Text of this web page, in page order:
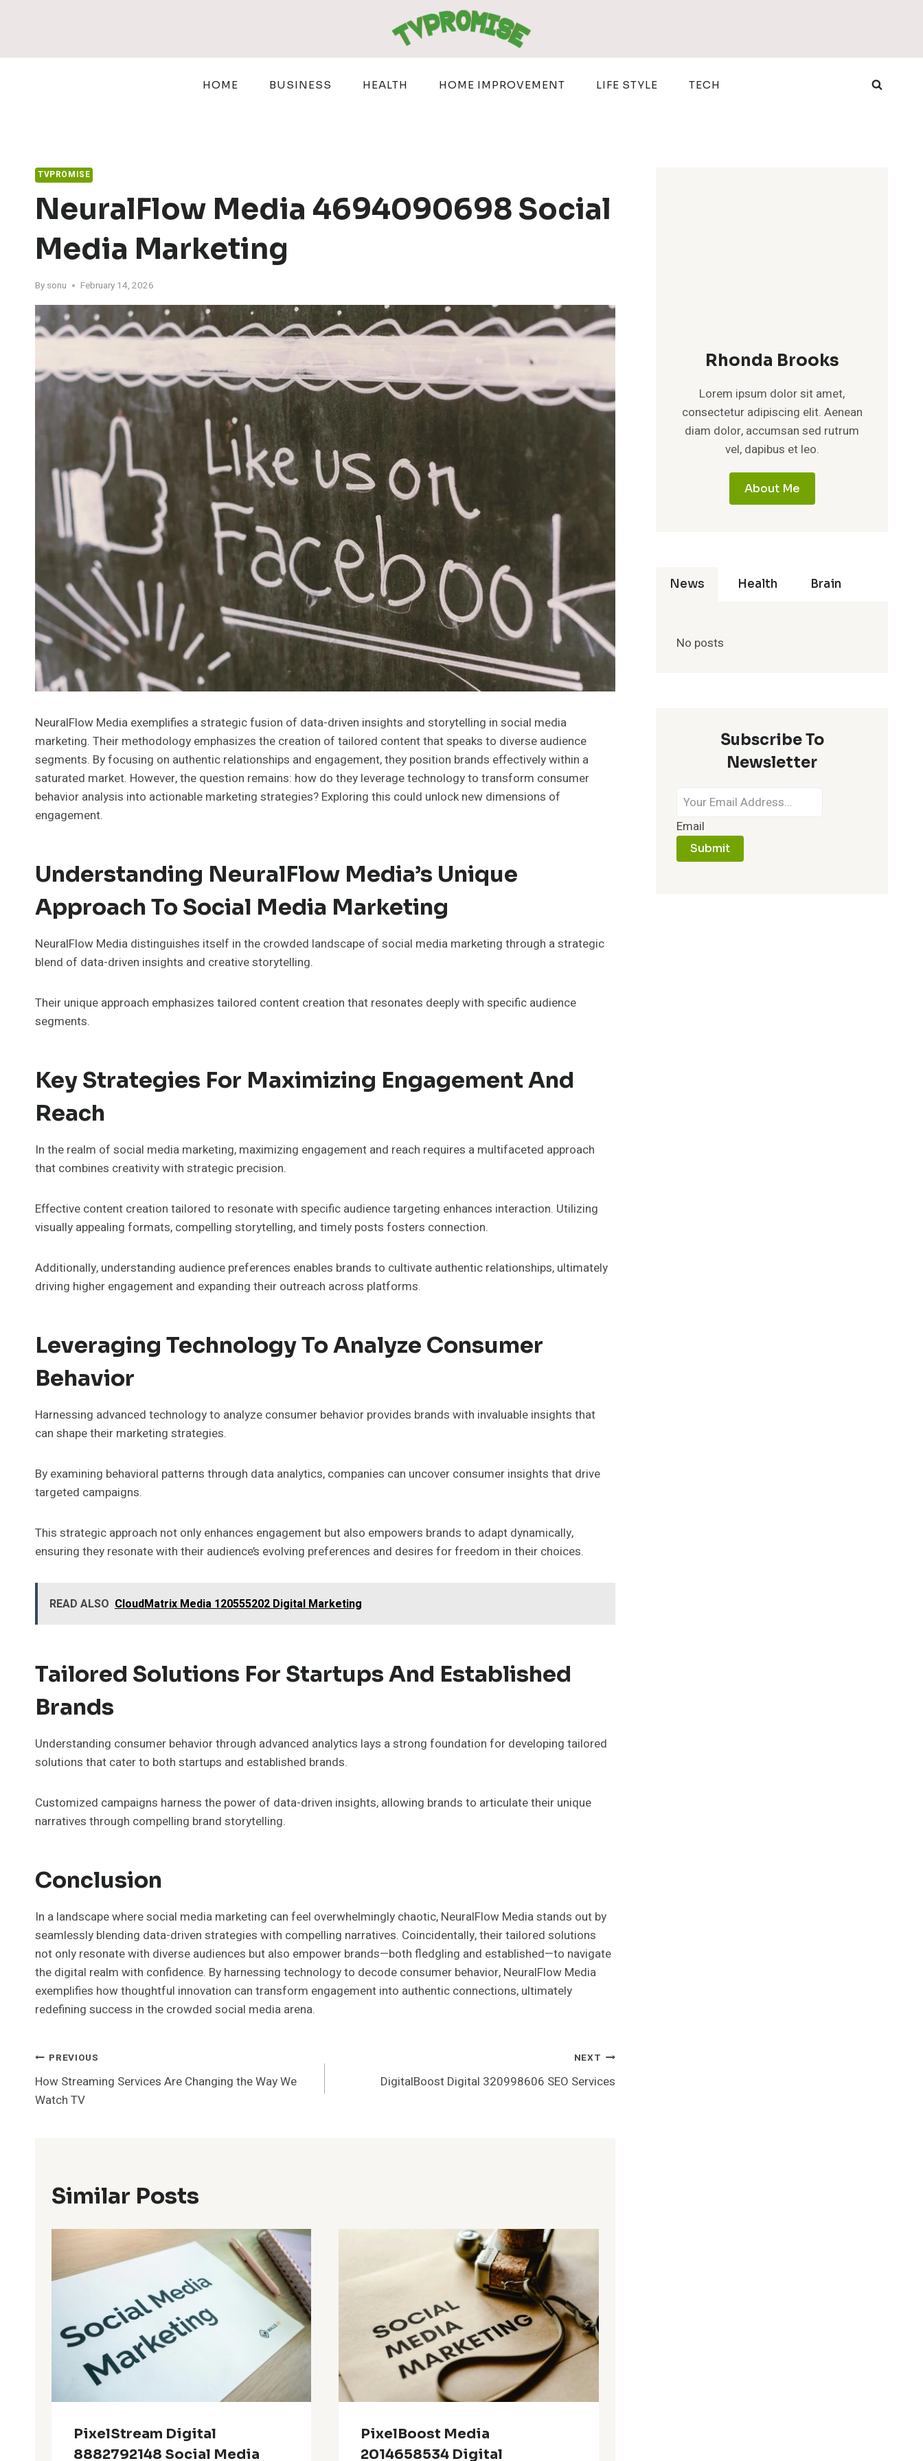
HOME BUSINESS HEALTH HOME IMPROVEMENT LIFE STYLE TECH
TVPROMISE
NeuralFlow Media 4694090698 Social
Media Marketing
By sonu February 14, 2026
NeuralFlow Media exemplifies a strategic fusion of data-driven insights and storytelling in social media
marketing. Their methodology emphasizes the creation of tailored content that speaks to diverse audience
segments. By focusing on authentic relationships and engagement, they position brands effectively within a
saturated market. However, the question remains: how do they leverage technology to transform consumer
behavior analysis into actionable marketing strategies? Exploring this could unlock new dimensions of
engagement.
Understanding NeuralFlow Media’s Unique
Approach To Social Media Marketing
NeuralFlow Media distinguishes itself in the crowded landscape of social media marketing through a strategic
blend of data-driven insights and creative storytelling.
Their unique approach emphasizes tailored content creation that resonates deeply with specific audience
segments.
Key Strategies For Maximizing Engagement And
Reach
In the realm of social media marketing, maximizing engagement and reach requires a multifaceted approach
that combines creativity with strategic precision.
Effective content creation tailored to resonate with specific audience targeting enhances interaction. Utilizing
visually appealing formats, compelling storytelling, and timely posts fosters connection.
Additionally, understanding audience preferences enables brands to cultivate authentic relationships, ultimately
driving higher engagement and expanding their outreach across platforms.
Leveraging Technology To Analyze Consumer
Behavior
Harnessing advanced technology to analyze consumer behavior provides brands with invaluable insights that
can shape their marketing strategies.
By examining behavioral patterns through data analytics, companies can uncover consumer insights that drive
targeted campaigns.
This strategic approach not only enhances engagement but also empowers brands to adapt dynamically,
ensuring they resonate with their audience’s evolving preferences and desires for freedom in their choices.
READ ALSO CloudMatrix Media 120555202 Digital Marketing
Tailored Solutions For Startups And Established
Brands
Understanding consumer behavior through advanced analytics lays a strong foundation for developing tailored
solutions that cater to both startups and established brands.
Customized campaigns harness the power of data-driven insights, allowing brands to articulate their unique
narratives through compelling brand storytelling.
Conclusion
In a landscape where social media marketing can feel overwhelmingly chaotic, NeuralFlow Media stands out by
seamlessly blending data-driven strategies with compelling narratives. Coincidentally, their tailored solutions
not only resonate with diverse audiences but also empower brands—both fledgling and established—to navigate
the digital realm with confidence. By harnessing technology to decode consumer behavior, NeuralFlow Media
exemplifies how thoughtful innovation can transform engagement into authentic connections, ultimately
redefining success in the crowded social media arena.
Post
Navigation
PREVIOUS
How Streaming Services Are Changing the Way We
Watch TV
NEXT
DigitalBoost Digital 320998606 SEO Services
Similar Posts
PixelStream Digital
8882792148 Social Media
PixelBoost Media
2014658534 Digital
Rhonda Brooks
Lorem ipsum dolor sit amet,
consectetur adipiscing elit. Aenean
diam dolor, accumsan sed rutrum
vel, dapibus et leo.
About Me
News Health Brain
No posts
Subscribe To
Newsletter
Email
Submit